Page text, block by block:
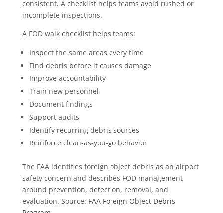
consistent. A checklist helps teams avoid rushed or
incomplete inspections.
A FOD walk checklist helps teams:
Inspect the same areas every time
Find debris before it causes damage
Improve accountability
Train new personnel
Document findings
Support audits
Identify recurring debris sources
Reinforce clean-as-you-go behavior
The FAA identifies foreign object debris as an airport
safety concern and describes FOD management
around prevention, detection, removal, and
evaluation. Source: FAA Foreign Object Debris